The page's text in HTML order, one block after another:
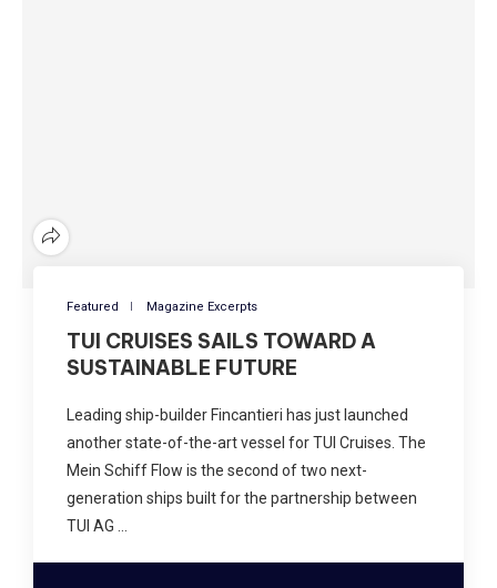
Featured Magazine Excerpts
TUI CRUISES SAILS TOWARD A
SUSTAINABLE FUTURE
Leading ship-builder Fincantieri has just launched
another state-of-the-art vessel for TUI Cruises. The
Mein Schiff Flow is the second of two next-
generation ships built for the partnership between
TUI AG …